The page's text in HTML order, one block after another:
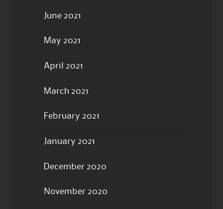
June 2021
May 2021
April 2021
March 2021
February 2021
January 2021
December 2020
November 2020